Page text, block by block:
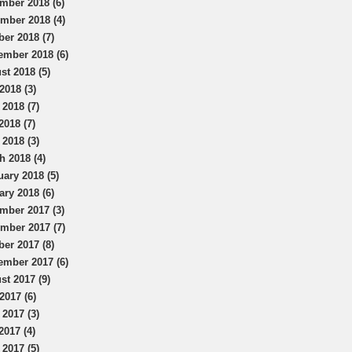
2018 (6)
2018 (4)
2018 (7)
2018 (6)
2018 (5)
(3)
(7)
(7)
(3)
2018 (4)
2018 (5)
2018 (6)
2017 (3)
2017 (7)
2017 (8)
2017 (6)
2017 (9)
(6)
(3)
(4)
(5)